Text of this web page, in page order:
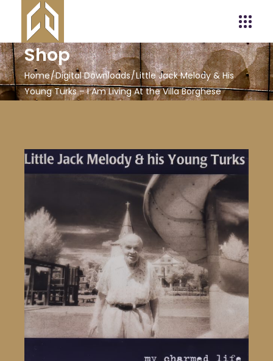
Shop
Home Digital Downloads Little Jack Melody & His
Young Turks – I Am Living At the Villa Borghese